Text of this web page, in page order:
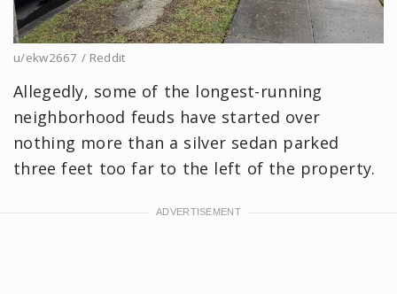
u/ekw2667 / Reddit
Allegedly, some of the longest-running
neighborhood feuds have started over
nothing more than a silver sedan parked
three feet too far to the left of the property.